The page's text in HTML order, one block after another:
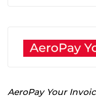
AeroPay Your